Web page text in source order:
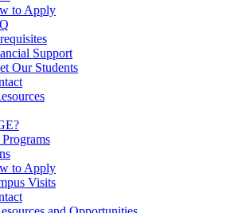
to Apply
Support
Our Students
to Apply
Visits